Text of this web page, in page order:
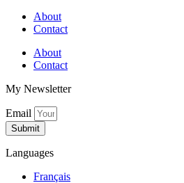
About
Contact
About
Contact
My Newsletter
Email
Submit
Languages
Français